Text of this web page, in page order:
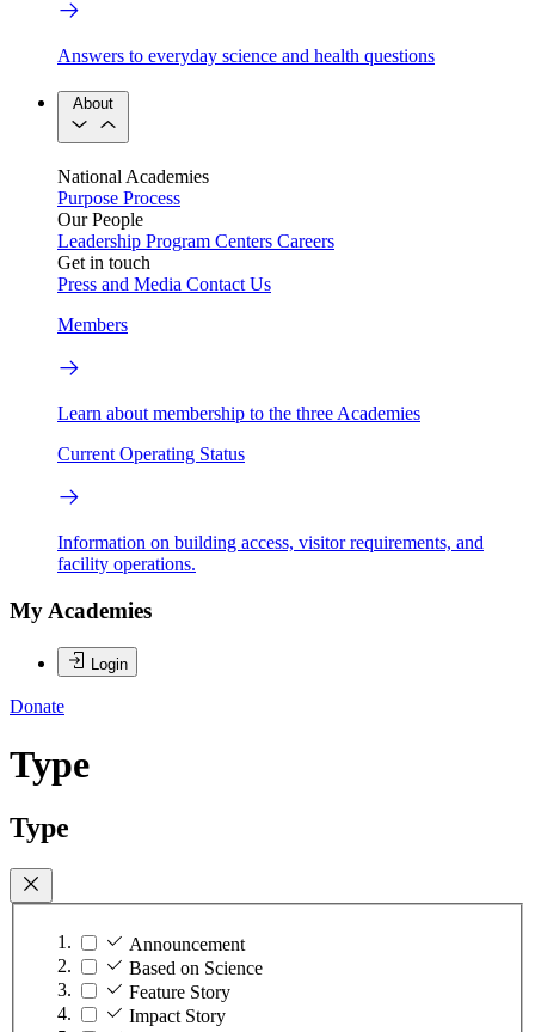
Answers to everyday science and health questions
About
National Academies
Purpose Process
Our People
Leadership Program Centers Careers
Get in touch
Press and Media Contact Us
Members
Learn about membership to the three Academies
Current Operating Status
Information on building access, visitor requirements, and
facility operations.
My Academies
Login
Donate
Type
Type
Announcement
Based on Science
Feature Story
Impact Story